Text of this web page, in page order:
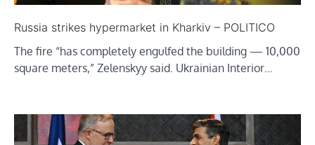
Russia strikes hypermarket in Kharkiv – POLITICO
The fire “has completely engulfed the building — 10,000
square meters,” Zelenskyy said. Ukrainian Interior…